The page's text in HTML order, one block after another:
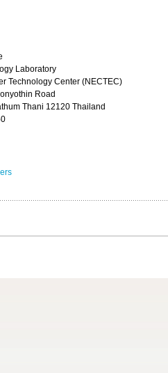
Laboratory
Technology Center (NECTEC)
Road
Thani 12120 Thailand